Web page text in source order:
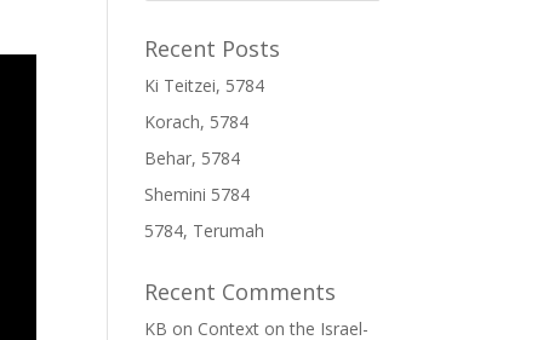
Recent Posts
Ki Teitzei, 5784
Korach, 5784
Behar, 5784
Shemini 5784
5784, Terumah
Recent Comments
KB on Context on the Israel-